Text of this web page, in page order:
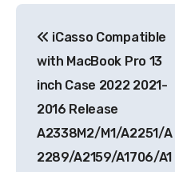
navigation
iCasso Compatible
with MacBook Pro 13
inch Case 2022 2021-
2016 Release
A2338M2/M1/A2251/A
2289/A2159/A1706/A1